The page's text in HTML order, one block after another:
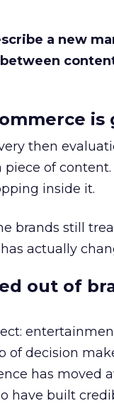
a new
is
then
of content.
inside it.
brands still
actually
out of
of decision
has moved
have built